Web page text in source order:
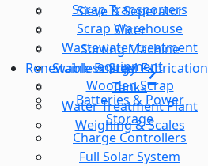
Sieve & Seperator
Slicer
Sorting Machine
Stainless Steel Fabrication
Tanks
Water Treatment Plant
Weighing & Scales
Scrap Transporters
Scrap Warehouse
Wastewater treatment
equipment
Wooden Scrap
Renewable Energy
Batteries & Power
Storage
Charge Controllers
Full Solar System